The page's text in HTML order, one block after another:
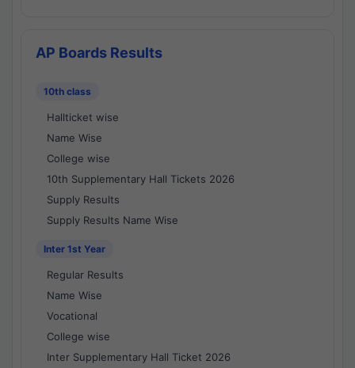
AP Boards Results
10th class
Hallticket wise
Name Wise
College wise
10th Supplementary Hall Tickets 2026
Supply Results
Supply Results Name Wise
Inter 1st Year
Regular Results
Name Wise
Vocational
College wise
Inter Supplementary Hall Ticket 2026